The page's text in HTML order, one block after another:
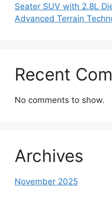
Seater SUV with 2.8L
Advanced Terrain
Recent
No comments to show.
Archives
November 2025